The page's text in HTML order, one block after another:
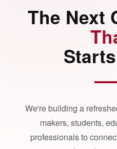
The Next
We're building a
makers, students,
professionals to